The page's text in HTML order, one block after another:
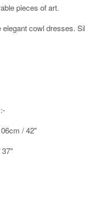
pieces of art.
elegant cowl dresses.
/ 42"
37"